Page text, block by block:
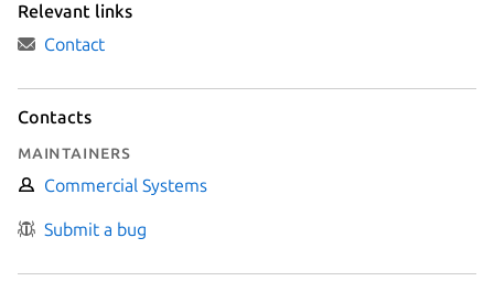
Relevant links
Contact
Contacts
Maintainers
Commercial Systems
Submit a bug